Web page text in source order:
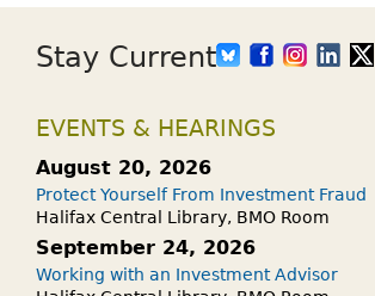
Stay Current
EVENTS & HEARINGS
August 20, 2026
Protect Yourself From Investment Fraud
Halifax Central Library, BMO Room
September 24, 2026
Working with an Investment Advisor